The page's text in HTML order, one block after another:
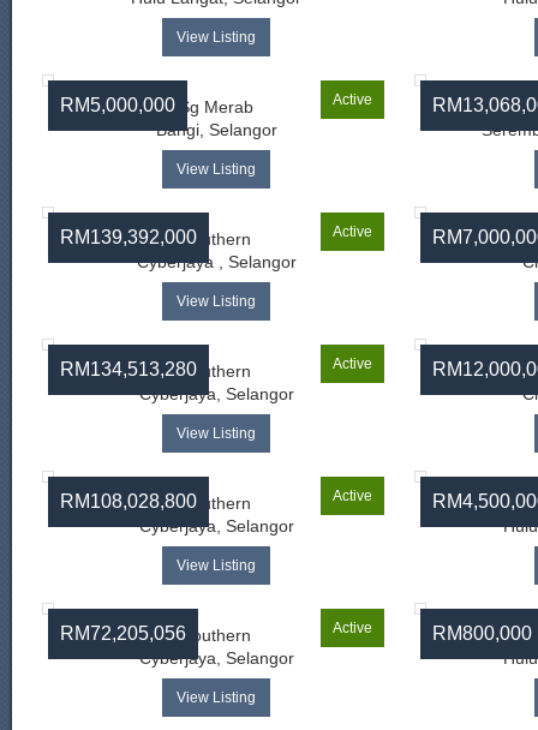
View Listing
RM5,000,000 Active
Sg Merab
Bangi, Selangor
View Listing
RM139,392,000 Active
Southern
Cyberjaya , Selangor
View Listing
RM134,513,280 Active
Southern
Cyberjaya, Selangor
View Listing
RM108,028,800 Active
Southern
Cyberjaya, Selangor
View Listing
RM72,205,056 Active
Southern
Cyberjaya, Selangor
View Listing
RM800,000